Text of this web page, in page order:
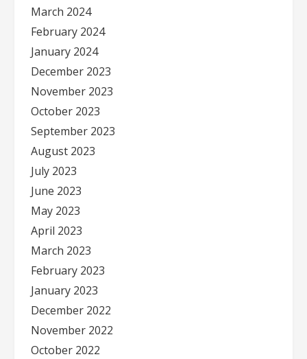
March 2024
February 2024
January 2024
December 2023
November 2023
October 2023
September 2023
August 2023
July 2023
June 2023
May 2023
April 2023
March 2023
February 2023
January 2023
December 2022
November 2022
October 2022